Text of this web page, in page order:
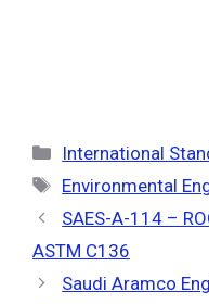
Categories
International
Tags
Environmental
SAES-A-114 –
ASTM C136
Saudi Aramco